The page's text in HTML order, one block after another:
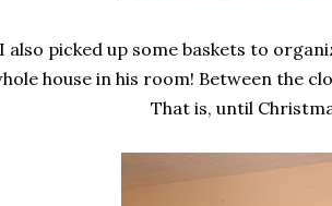
I also picked up some baskets to
house in his room! Between the
That is, until